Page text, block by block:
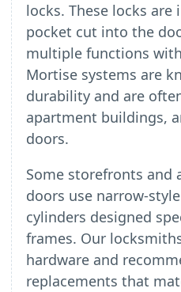
locks. These locks are
pocket cut into the
multiple functions
Mortise systems are
durability and are
apartment buildings,
doors.
Some storefronts and
doors use narrow-
cylinders designed
frames. Our
hardware and
replacements that